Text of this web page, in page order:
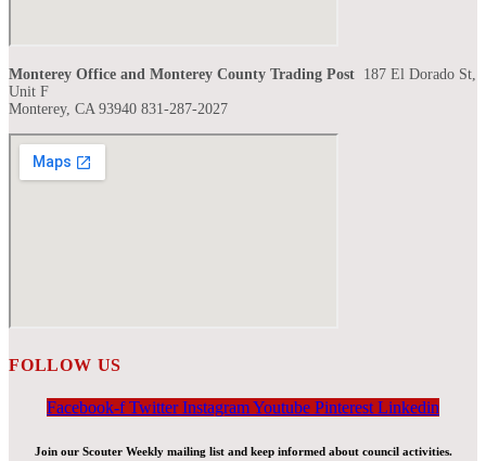
Monterey Office and Monterey County Trading Post 187 El Dorado St,
Unit F
Monterey, CA 93940 831-287-2027
FOLLOW US
Facebook-f Twitter InstagramYoutube Pinterest Linkedin
Join our Scouter Weekly mailing list and keep informed about council activities.